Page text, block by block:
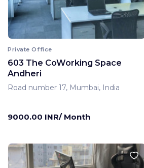
Private Office
603 The CoWorking Space
Andheri
Road number 17, Mumbai, India
9000.00 INR/ Month